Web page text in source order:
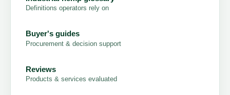
Definitions operators rely on
Buyer's guides
Procurement & decision support
Reviews
Products & services evaluated